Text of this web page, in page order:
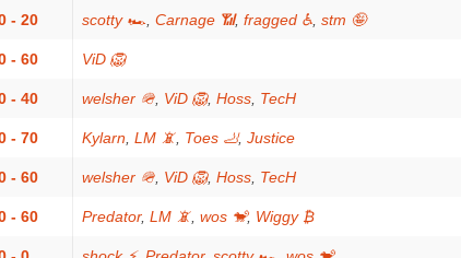
- 20 scotty 🏎 Carnage 📶, fragged ♿ stm 🤪
- 60 ViD 🦁
- 40 welsher 🪖 ViD 🦁, Hoss TecH
- 70 Kylarn LM 📵 Toes 🦶, Justice
- 60 welsher 🪖 ViD 🦁, Hoss TecH
- 60 Predator, LM 📵 wos 🐒, Wiggy ₿